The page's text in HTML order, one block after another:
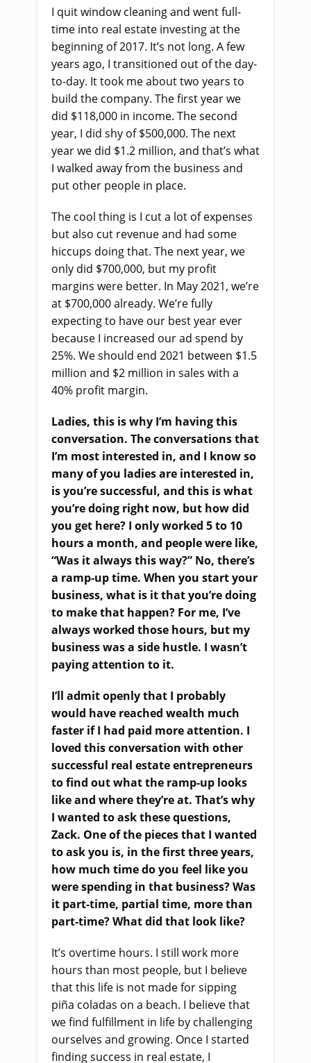
I quit window cleaning and went full-
time into real estate investing at the
beginning of 2017. It’s not long. A few
years ago, I transitioned out of the day-
to-day. It took me about two years to
build the company. The first year we
did $118,000 in income. The second
year, I did shy of $500,000. The next
year we did $1.2 million, and that’s what
I walked away from the business and
put other people in place.
The cool thing is I cut a lot of expenses
but also cut revenue and had some
hiccups doing that. The next year, we
only did $700,000, but my profit
margins were better. In May 2021, we’re
at $700,000 already. We’re fully
expecting to have our best year ever
because I increased our ad spend by
25%. We should end 2021 between $1.5
million and $2 million in sales with a
40% profit margin.
Ladies, this is why I’m having this
conversation. The conversations that
I’m most interested in, and I know so
many of you ladies are interested in,
is you’re successful, and this is what
you’re doing right now, but how did
you get here? I only worked 5 to 10
hours a month, and people were like,
“Was it always this way?” No, there’s
a ramp-up time. When you start your
business, what is it that you’re doing
to make that happen? For me, I’ve
always worked those hours, but my
business was a side hustle. I wasn’t
paying attention to it.
I’ll admit openly that I probably
would have reached wealth much
faster if I had paid more attention. I
loved this conversation with other
successful real estate entrepreneurs
to find out what the ramp-up looks
like and where they’re at. That’s why
I wanted to ask these questions,
Zack. One of the pieces that I wanted
to ask you is, in the first three years,
how much time do you feel like you
were spending in that business? Was
it part-time, partial time, more than
part-time? What did that look like?
It’s overtime hours. I still work more
hours than most people, but I believe
that this life is not made for sipping
piña coladas on a beach. I believe that
we find fulfillment in life by challenging
ourselves and growing. Once I started
finding success in real estate, I